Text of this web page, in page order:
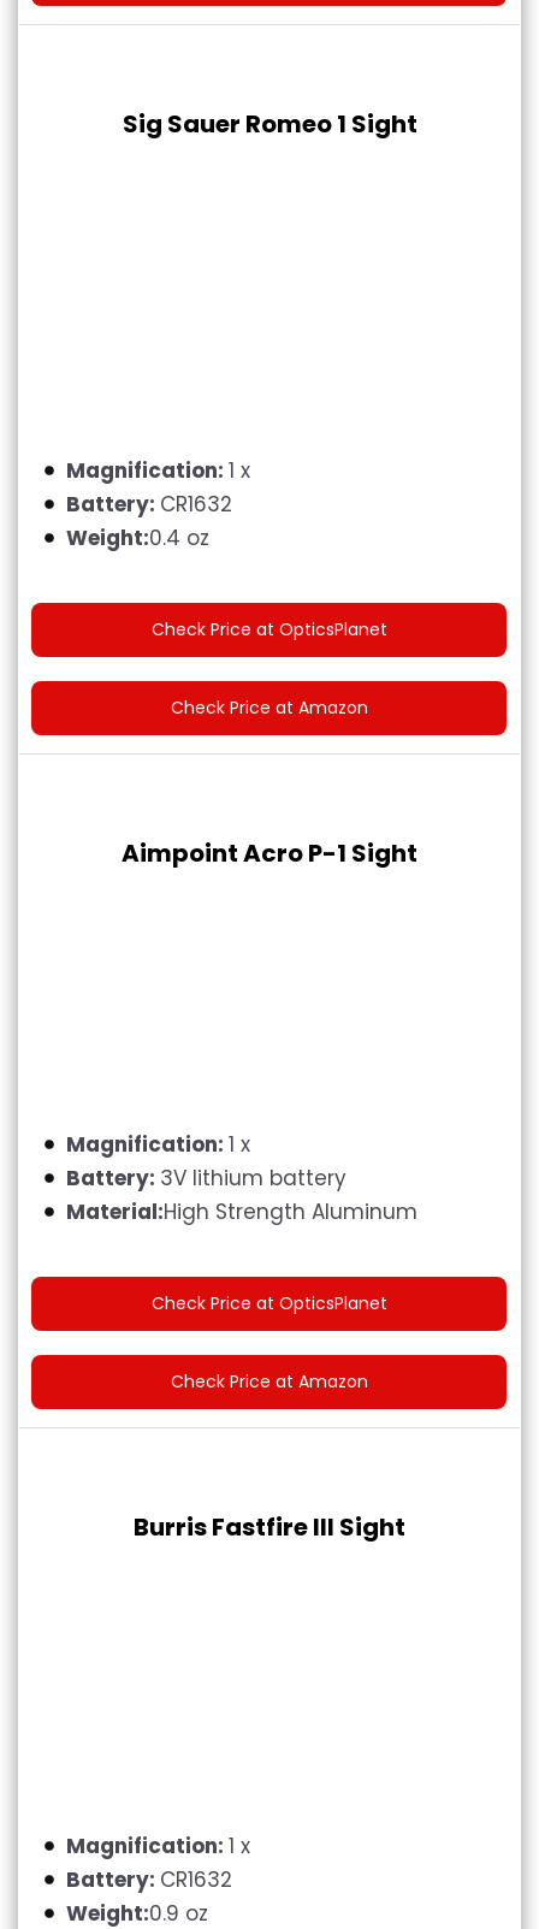
Sig Sauer Romeo 1 Sight
Magnification: 1 x
Battery: CR1632
Weight:0.4 oz
Check Price at OpticsPlanet
Check Price at Amazon
Aimpoint Acro P-1 Sight
Magnification: 1 x
Battery: 3V lithium battery
Material:High Strength Aluminum
Check Price at OpticsPlanet
Check Price at Amazon
Burris Fastfire III Sight
Magnification: 1 x
Battery: CR1632
Weight:0.9 oz